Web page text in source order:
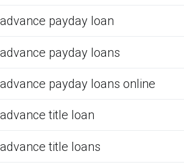
advance payday loan
advance payday loans
advance payday loans online
advance title loan
advance title loans